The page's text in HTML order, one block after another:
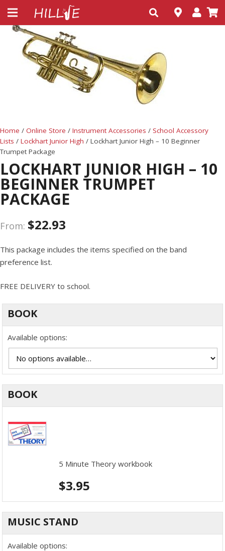
Home / Online Store / Instrument Accessories / School Accessory
Lists / Lockhart Junior High / Lockhart Junior High – 10 Beginner
Trumpet Package
LOCKHART JUNIOR HIGH – 10
BEGINNER TRUMPET
PACKAGE
From: $22.93
This package includes the items specified on the band
preference list.
FREE DELIVERY to school.
BOOK
Available options:
BOOK
5 Minute Theory workbook
$3.95
MUSIC STAND
Available options: